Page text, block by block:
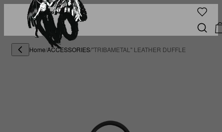
Home/ACCESSORIES/"TRIBAMETAL" LEATHER DUFFLE